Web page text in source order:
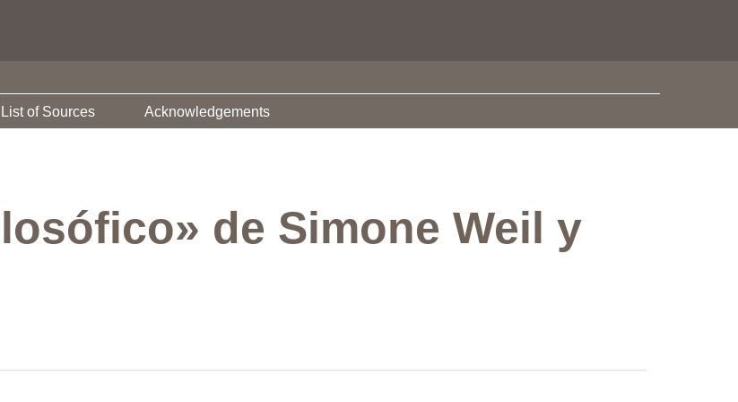
List of Sources Acknowledgements
de Simone Weil y